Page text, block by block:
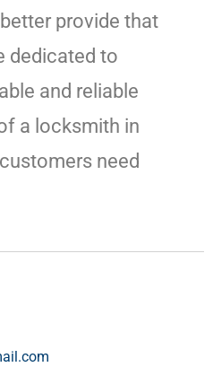
provide that
dedicated to
and reliable
a locksmith in
need